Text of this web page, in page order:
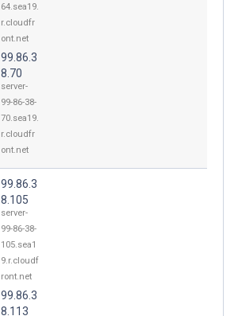
64.sea19.
r.cloudfr
ont.net
99.86.3
8.70
server-
99-86-38-
70.sea19.
r.cloudfr
ont.net
99.86.3
8.105
server-
99-86-38-
105.sea1
9.r.cloudf
ront.net
99.86.3
8.113